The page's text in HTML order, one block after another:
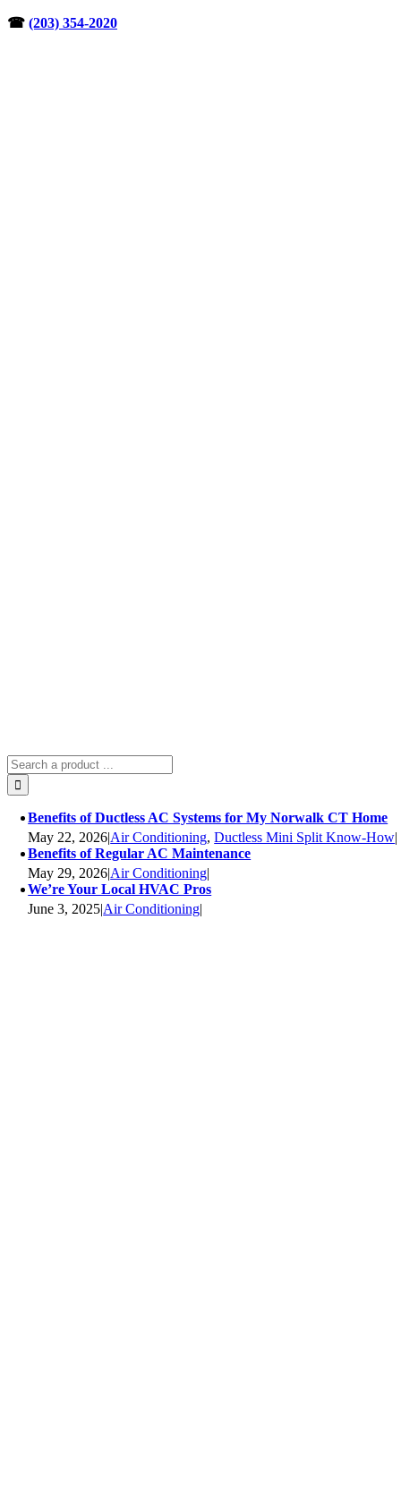
Skip
☎︎ (203) 354-2020
Search
for:
Benefits of Ductless AC Systems for My Norwalk CT Home
May 22, 2026|Air Conditioning,Ductless Mini Split Know-How|
Benefits of Regular AC Maintenance
May 29, 2026|Air Conditioning|
We’re Your Local HVAC Pros
June 3, 2025|Air Conditioning|